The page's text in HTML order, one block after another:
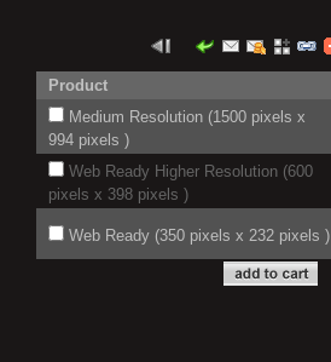
Product
Medium Resolution (1500 pixels x
994 pixels )
Web Ready Higher Resolution (600
pixels x 398 pixels )
Web Ready (350 pixels x 232 pixels )